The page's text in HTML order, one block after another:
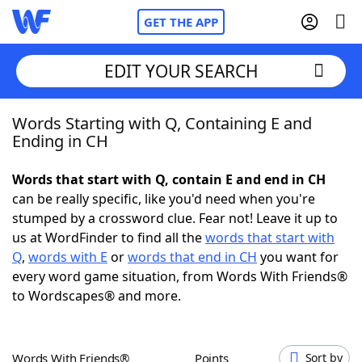
GET THE APP
Home
NYT Crossplay Cheat
Scrabble Helpers
Today's NYT GamesHints & Answers
EDIT YOUR SEARCH
Words Starting with Q, Containing E and
Ending in CH
Words that start with Q, contain E and end in CH
can be really specific, like you'd need when you're
stumped by a crossword clue. Fear not! Leave it up to
us at WordFinder to find all thewords that start with
Q, words with E orwords that end in CH you want for
every word game situation, from Words With Friends®
to Wordscapes® and more.
Words With Friends® Points Sort by